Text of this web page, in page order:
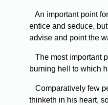
An important point
entice and seduce,
advise and point the
The most important
burning hell to which
Comparatively few
thinketh in his heart,